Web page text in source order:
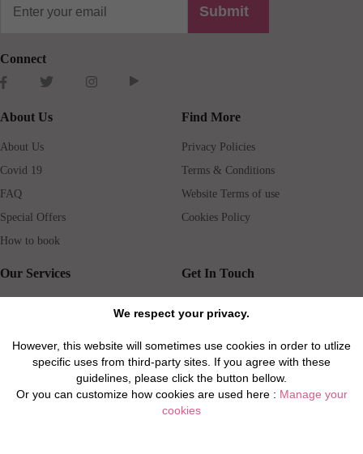
We respect your privacy.
However, this website will sometimes use cookies in order to utlize
specific uses from third-party sites. If you agree with these
guidelines, please click the button bellow.
Or you can customize how cookies are used here : Manage your
cookies
Submit
Connect
About Us
About Us
Covid 19
FAQ
Special Offers
How to book
Find More
Privacy Policies
Terms & Conditions
Website Terms of use
Cookies Policy
Our Services
Rental insurance
Properties for Sale
Get In Touch
Travel agents
Real Estate Agents
Property Manager